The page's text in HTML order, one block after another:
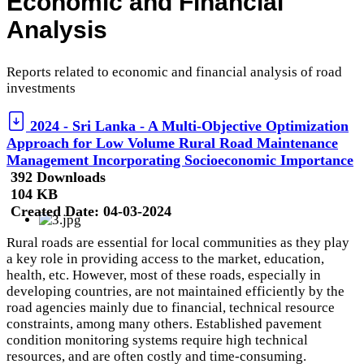
Analysis
Reports related to economic and financial analysis of road
investments
2024 - Sri Lanka - A Multi-Objective Optimization
Approach for Low Volume Rural Road Maintenance
Management Incorporating Socioeconomic Importance
392 Downloads
104 KB
Created Date: 04-03-2024
Rural roads are essential for local communities as they play
a key role in providing access to the market, education,
health, etc. However, most of these roads, especially in
developing countries, are not maintained efficiently by the
road agencies mainly due to financial, technical resource
constraints, among many others. Established pavement
condition monitoring systems require high technical
resources, and are often costly and time-consuming.